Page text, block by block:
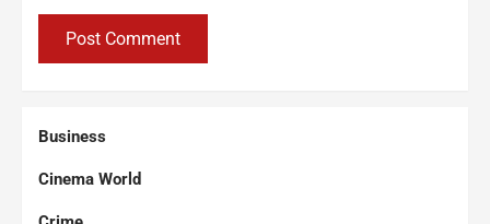
Business
Cinema World